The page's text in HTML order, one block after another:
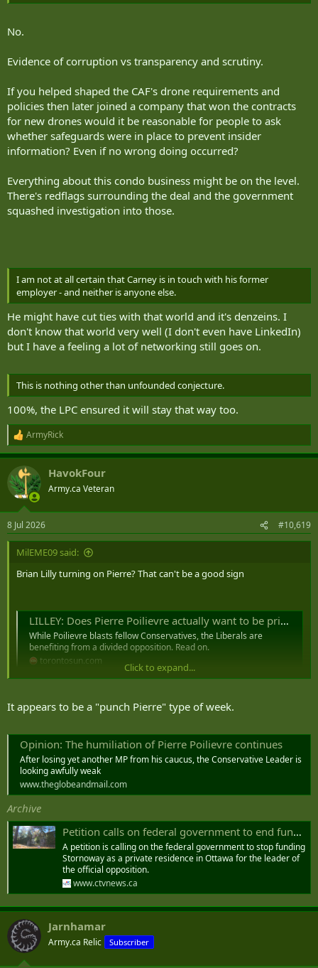
No.
Evidence of corruption vs transparency and scrutiny.
If you helped shaped the CAF's drone requirements and
policies then later joined a company that won the contracts
for new drones would it be reasonable for people to ask
whether safeguards were in place to prevent insider
information? Even if no wrong doing occurred?
Everything about this condo business might be on the level.
There's redflags surrounding the deal and the government
squashed investigation into those.
I am not at all certain that Carney is in touch with his former
employer - and neither is anyone else.
He might have cut ties with that world and it's denzeins. I
don't know that world very well (I don't even have LinkedIn)
but I have a feeling a lot of networking still goes on.
This is nothing other than unfounded conjecture.
100%, the LPC ensured it will stay that way too.
R
e
a
c
t
i
s
:
ArmyRick
HavokFour
Army.ca Veteran
8 Jul 2026 #10,619
MilEME09 said:
Brian Lilly turning on Pierre? That can't be a good sign
LILLEY: Does Pierre Poilievre actually want to be prime minister?
While Poilievre blasts fellow Conservatives, the Liberals are
benefiting from a divided opposition. Read on.
torontosun.com
Click to expand...
It appears to be a "punch Pierre" type of week.
Opinion: The humiliation of Pierre Poilievre continues
After losing yet another MP from his caucus, the Conservative Leader is
looking awfully weak
www.theglobeandmail.com
Archive
Petition calls on federal government to end funding for Official Opposition leader’s Ottawa residence
A petition is calling on the federal government to stop funding
Stornoway as a private residence in Ottawa for the leader of
the official opposition.
www.ctvnews.ca
Jarnhamar
Army.ca Relic Subscriber